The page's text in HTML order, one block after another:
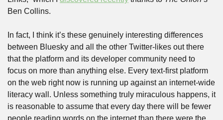
Ben Collins.
In fact, I think it’s these genuinely interesting differences
between Bluesky and all the other Twitter-likes out there
that the platform and its developer community need to
focus on more than anything else. Every text-first platform
on the web right now is running up against an internet-wide
literacy wall. Unless something truly miraculous happens, it
is reasonable to assume that every day there will be fewer